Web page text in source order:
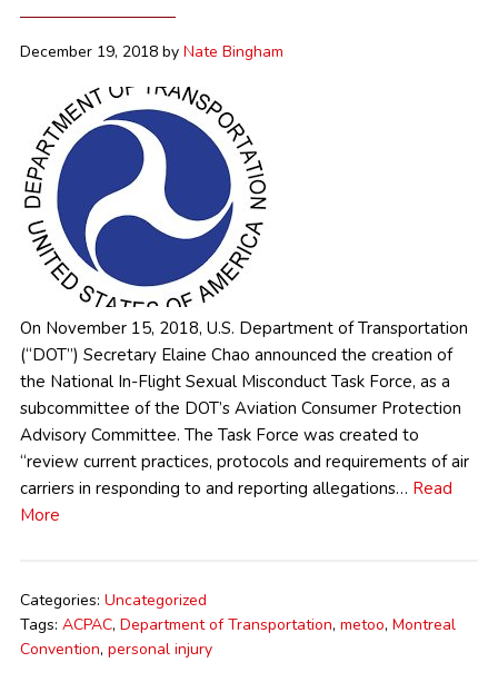
December 19, 2018by Nate Bingham
On November 15, 2018, U.S. Department of Transportation
(“DOT”) Secretary Elaine Chao announced the creation of
the National In-Flight Sexual Misconduct Task Force, as a
subcommittee of the DOT’s Aviation Consumer Protection
Advisory Committee. The Task Force was created to
“review current practices, protocols and requirements of air
carriers in responding to and reporting allegations… Read
More
Categories: Uncategorized
Tags: ACPAC, Department of Transportation, metoo, Montreal
Convention, personal injury